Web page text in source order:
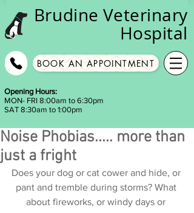
Brudine Veterinary
Hospital
BOOK AN APPOINTMENT
Opening Hours:
MON- FRI 8:00am to 6:30pm
SAT 8:30am to 1:00pm
Noise Phobias..... more than
just a fright
Does your dog or cat cower and hide, or
pant and tremble during storms? What
about fireworks, or windy days or